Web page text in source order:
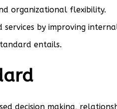
organizational flexibility.
by improving
entails.
decision making,